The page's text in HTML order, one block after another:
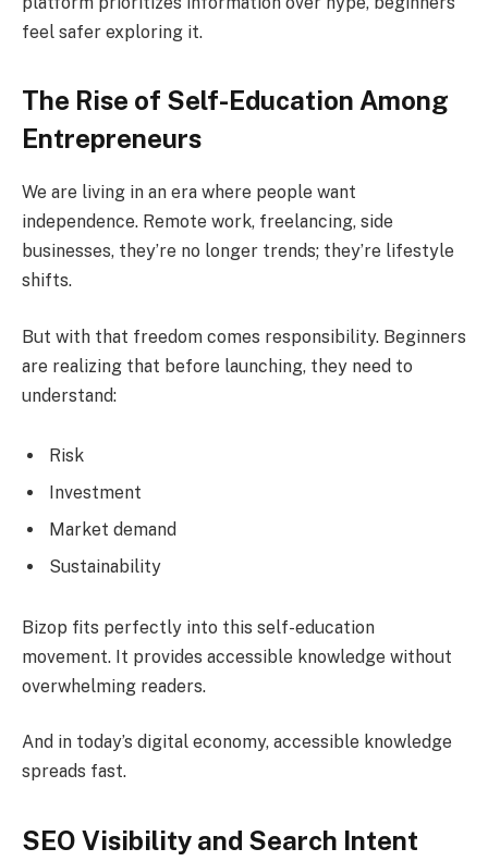
feel safer exploring it.
The Rise of Self-Education Among
Entrepreneurs
We are living in an era where people want
independence. Remote work, freelancing, side
businesses, they’re no longer trends; they’re lifestyle
shifts.
But with that freedom comes responsibility. Beginners
are realizing that before launching, they need to
understand:
Risk
Investment
Market demand
Sustainability
Bizop fits perfectly into this self-education
movement. It provides accessible knowledge without
overwhelming readers.
And in today’s digital economy, accessible knowledge
spreads fast.
SEO Visibility and Search Intent